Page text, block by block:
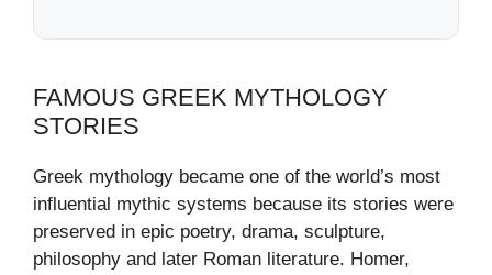
FAMOUS GREEK MYTHOLOGY
STORIES
Greek mythology became one of the world’s most
influential mythic systems because its stories were
preserved in epic poetry, drama, sculpture,
philosophy and later Roman literature. Homer,